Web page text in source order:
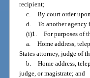
recipient;
c. By court order
d. To another
(i)1. For purposes of
a. Home address,
States attorney, judge of
b. Home address,
judge, or magistrate; and